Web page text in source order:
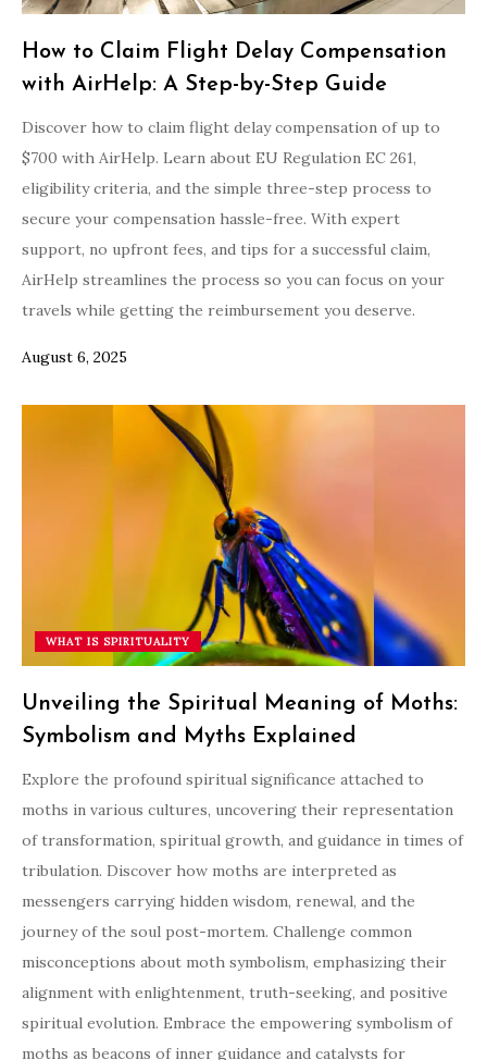
How to Claim Flight Delay Compensation
with AirHelp: A Step-by-Step Guide
Discover how to claim flight delay compensation of up to
$700 with AirHelp. Learn about EU Regulation EC 261,
eligibility criteria, and the simple three-step process to
secure your compensation hassle-free. With expert
support, no upfront fees, and tips for a successful claim,
AirHelp streamlines the process so you can focus on your
travels while getting the reimbursement you deserve.
August 6, 2025
WHAT IS SPIRITUALITY
Unveiling the Spiritual Meaning of Moths:
Symbolism and Myths Explained
Explore the profound spiritual significance attached to
moths in various cultures, uncovering their representation
of transformation, spiritual growth, and guidance in times of
tribulation. Discover how moths are interpreted as
messengers carrying hidden wisdom, renewal, and the
journey of the soul post-mortem. Challenge common
misconceptions about moth symbolism, emphasizing their
alignment with enlightenment, truth-seeking, and positive
spiritual evolution. Embrace the empowering symbolism of
moths as beacons of inner guidance and catalysts for